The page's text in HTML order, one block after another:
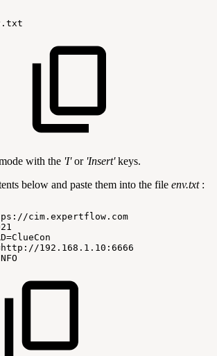
with the 'I'or 'Insert'keys.
below and paste them into the file env.txt:
cim.expertflow.com
192.168.1.10:6666